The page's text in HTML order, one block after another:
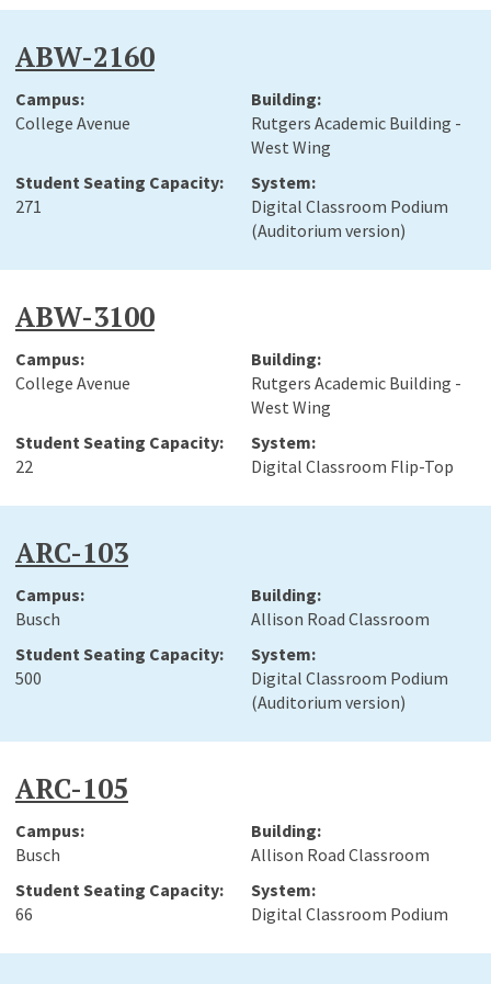
ABW-2160
College Avenue
Rutgers Academic Building -
West Wing
271
Digital Classroom Podium
(Auditorium version)
ABW-3100
College Avenue
Rutgers Academic Building -
West Wing
22 Digital Classroom Flip-Top
ARC-103
Busch Allison Road Classroom
500
Digital Classroom Podium
(Auditorium version)
ARC-105
Busch Allison Road Classroom
66 Digital Classroom Podium